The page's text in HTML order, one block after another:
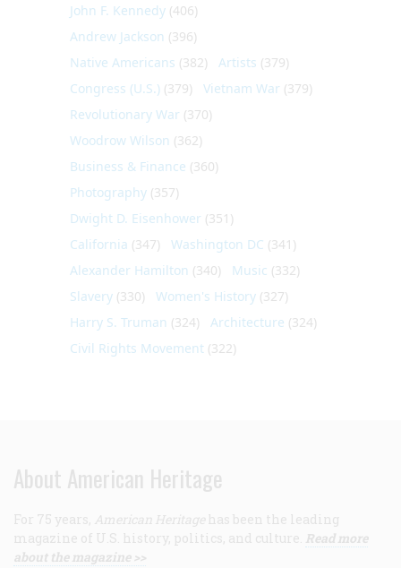
John F. Kennedy (406)
Andrew Jackson (396)
Native Americans (382) Artists (379)
Congress (U.S.) (379) Vietnam War (379)
Revolutionary War (370)
Woodrow Wilson (362)
Business & Finance (360)
Photography (357)
Dwight D. Eisenhower (351)
California (347) Washington DC (341)
Alexander Hamilton (340) Music (332)
Slavery (330) Women's History (327)
Harry S. Truman (324) Architecture (324)
Civil Rights Movement (322)
About American Heritage
For 75 years, American Heritage has been the leading
magazine of U.S. history, politics, and culture. Read more
about the magazine >>